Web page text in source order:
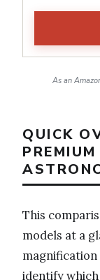
As an
QUICK
This
models at a
identify